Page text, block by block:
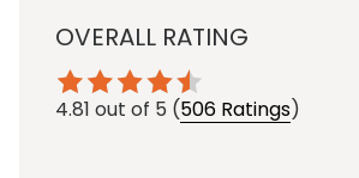
OVERALL RATING
4.81 out of 5 (506 Ratings)